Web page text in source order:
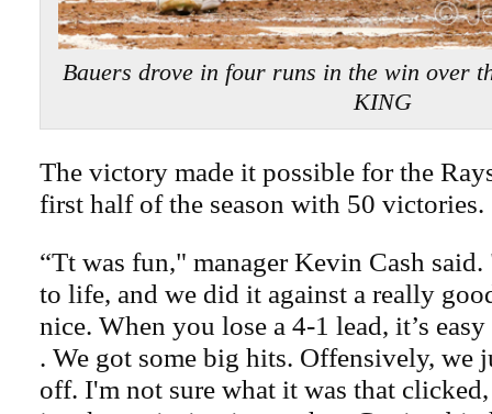
Bauers drove in four runs in the win over
KING
The victory made it possible for the
first half of the season with 50 victories.
“Tt was fun," manager Kevin Cash
to life, and we did it against a really
nice. When you lose a 4-1 lead, it’s
. We got some big hits. Offensively, we
off. I'm not sure what it was that